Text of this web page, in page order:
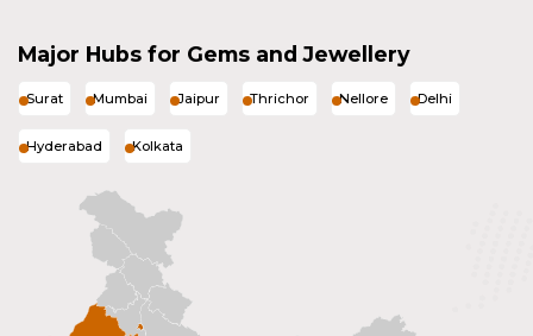
Major Hubs for Gems and Jewellery
Surat Mumbai Jaipur Thrichor Nellore Delhi
Hyderabad Kolkata